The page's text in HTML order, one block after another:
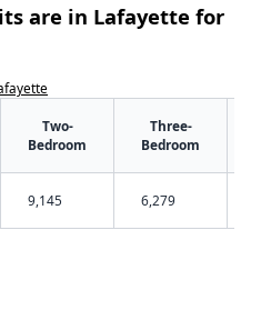
are in Lafayette for
Two-
Bedroom
Three-
Bedroom
9,145 6,279